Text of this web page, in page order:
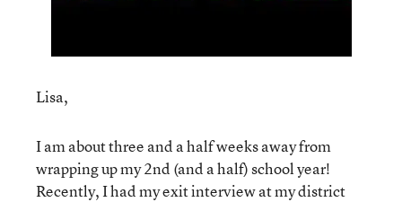
Lisa,
I am about three and a half weeks away from
wrapping up my 2nd (and a half) school year!
Recently, I had my exit interview at my district